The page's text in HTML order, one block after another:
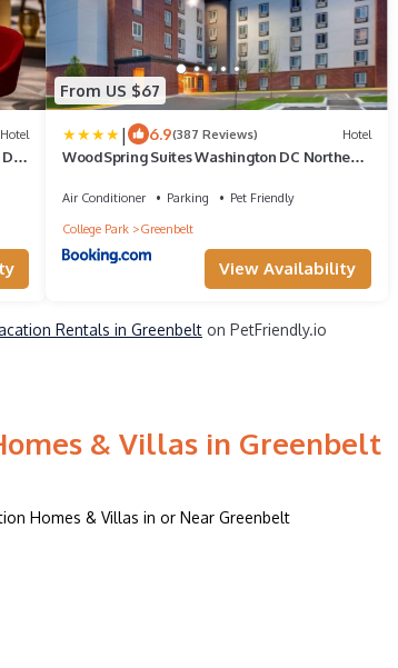
Hotel
From US $67
| 6.9(387 Reviews) Hotel
WoodSpring Suites Washington DC Northeast
Air Conditioner Parking
Pet Friendly
College Park
Greenbelt
View Availability
Rentals in Greenbelt on PetFriendly.io
& Villas in Greenbelt
Homes & Villas in or Near Greenbelt